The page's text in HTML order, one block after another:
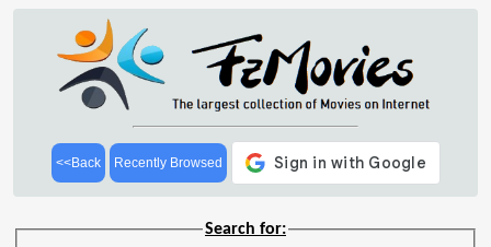
<<Back Recently Browsed
Search for: